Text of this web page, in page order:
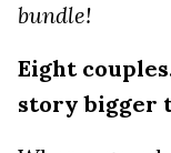
bundle!
Eight
story bigger